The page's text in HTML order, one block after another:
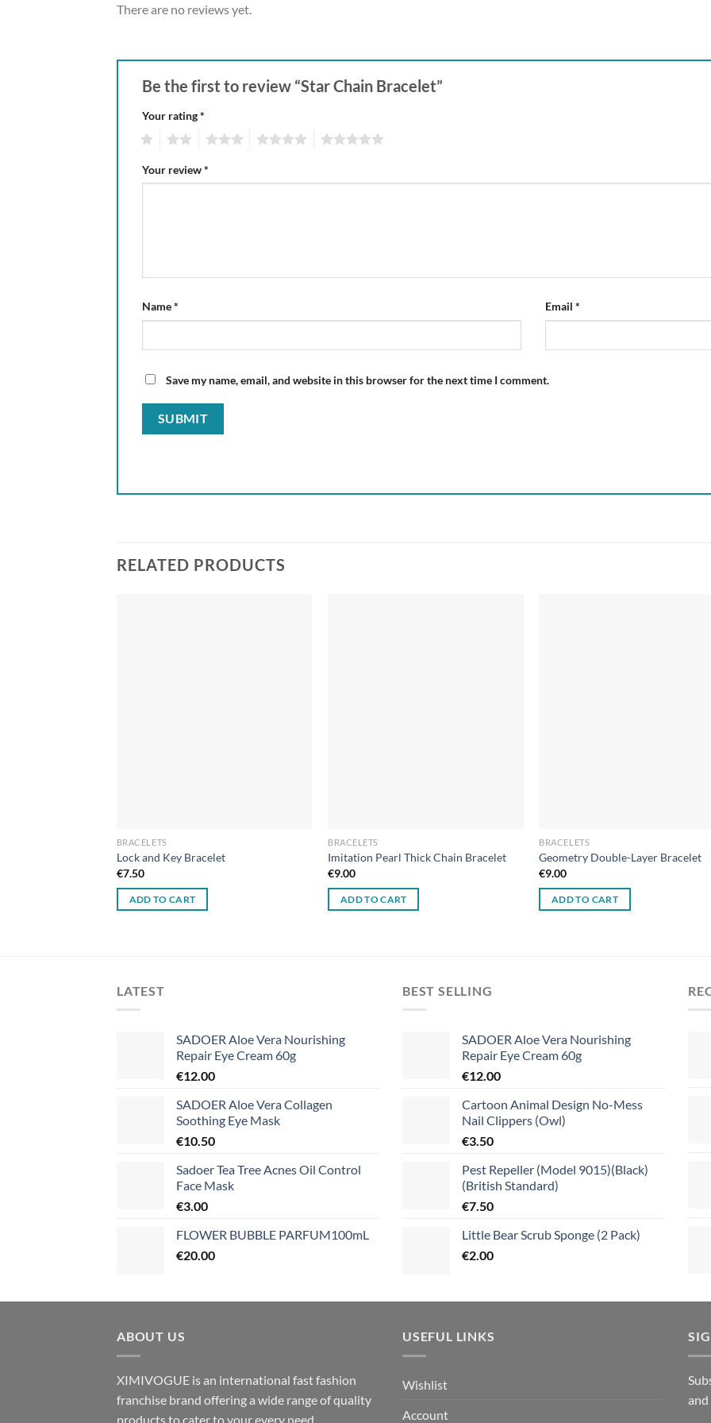
There are no reviews yet.
Be the first to review “Star Chain Bracelet”
Your rating*
Your review*
Name* Email *
Save my name, email, and website in this browser for the next time I comment.
RELATED PRODUCTS
BRACELETS
Lock and Key Bracelet
€7.50
ADD TO CART
BRACELETS
Imitation Pearl Thick Chain Bracelet
€9.00
ADD TO CART
BRACELETS
Geometry Double-Layer Bracelet
€9.00
ADD TO CART
LATEST
SADOER Aloe Vera Nourishing
Repair Eye Cream 60g
€12.00
SADOER Aloe Vera Collagen
Soothing Eye Mask
€10.50
Sadoer Tea Tree Acnes Oil Control
Face Mask
€3.00
FLOWER BUBBLE PARFUM100mL
€20.00
BEST SELLING
SADOER Aloe Vera Nourishing
Repair Eye Cream 60g
€12.00
Cartoon Animal Design No-Mess
Nail Clippers (Owl)
€3.50
Pest Repeller (Model 9015)(Black)
(British Standard)
€7.50
Little Bear Scrub Sponge (2 Pack)
€2.00
ABOUT US
XIMIVOGUE is an international fast fashion
franchise brand offering a wide range of quality
products to cater to your every need.
USEFUL LINKS
Wishlist
Account